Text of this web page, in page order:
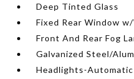
Deep Tinted Glass
Fixed Rear Window
Front And Rear Fog
Galvanized Steel/
Headlights-Automatic